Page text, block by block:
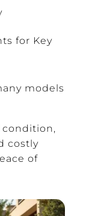
for Key
models
condition,
costly
of